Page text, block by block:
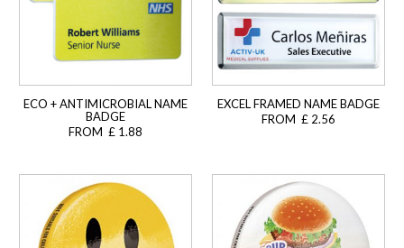
ECO + ANTIMICROBIAL NAME
BADGE
FROM £ 1.88
EXCEL FRAMED NAME BADGE
FROM £ 2.56